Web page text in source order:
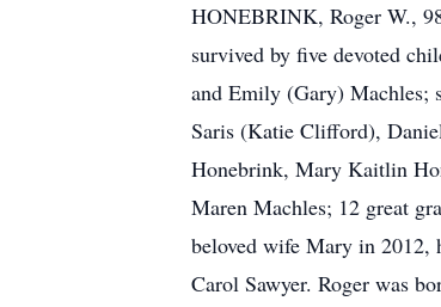
HONEBRINK, Roger W.,
survived by five devoted
and Emily (Gary) Machles;
Saris (Katie Clifford),
Honebrink, Mary Kaitlin
Maren Machles; 12 great
beloved wife Mary in 2012,
Carol Sawyer. Roger was